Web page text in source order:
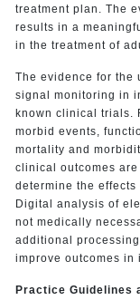
treatment plan. The
results in a
in the treatment of
The evidence for the
signal monitoring in
known clinical trials.
morbid events,
mortality and
clinical outcomes
determine the effects
Digital analysis of
not medically
additional
improve outcomes in
Practice Guidelines